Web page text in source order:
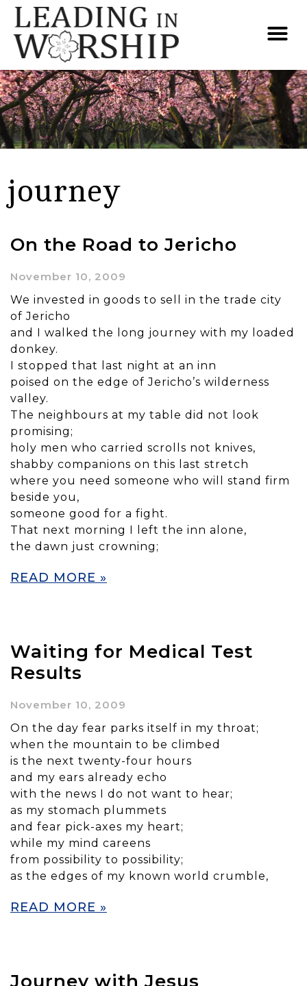
journey
On the Road to Jericho
November 10, 2009
We invested in goods to sell in the trade city
of Jericho
and I walked the long journey with my loaded
donkey.
I stopped that last night at an inn
poised on the edge of Jericho’s wilderness
valley.
The neighbours at my table did not look
promising;
holy men who carried scrolls not knives,
shabby companions on this last stretch
where you need someone who will stand firm
beside you,
someone good for a fight.
That next morning I left the inn alone,
the dawn just crowning;
READ MORE »
Waiting for Medical Test
Results
November 10, 2009
On the day fear parks itself in my throat;
when the mountain to be climbed
is the next twenty-four hours
and my ears already echo
with the news I do not want to hear;
as my stomach plummets
and fear pick-axes my heart;
while my mind careens
from possibility to possibility;
as the edges of my known world crumble,
READ MORE »
Journey with Jesus